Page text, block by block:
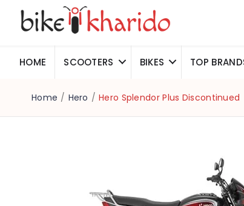
HOME SCOOTERS BIKES TOP
Home / Hero / Hero Splendor Plus Discontinued